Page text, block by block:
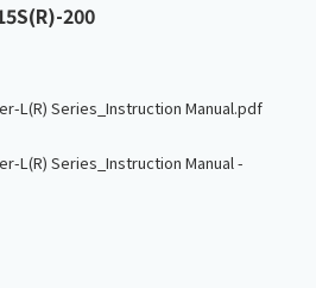
200
L(R) Series_Instruction Manual.pdf
L(R) Series_Instruction Manual -